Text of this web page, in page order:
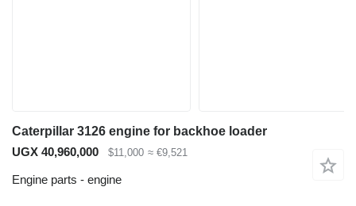
Caterpillar 3126 engine for backhoe loader
UGX 40,960,000
$11,000 ≈ €9,521
Engine parts - engine